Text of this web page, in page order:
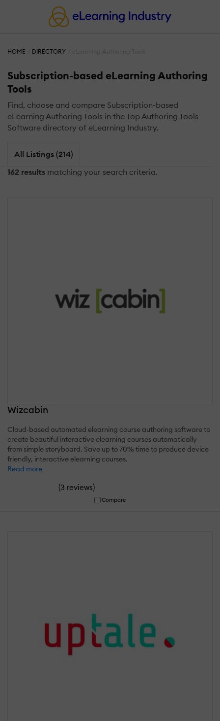
HOME DIRECTORY
Subscription-based eLearning Authoring
Tools
Find, choose and compare Subscription-based
eLearning Authoring Tools in the Top Authoring Tools
Software directory of eLearning Industry.
All Listings (214)
162 results matching your search criteria.
Wizcabin
Cloud-based automated elearning course authoring software to
create beautiful interactive elearning courses automatically
from simple storyboard. Save up to 70% time to produce device
friendly, interactive elearning courses.
Read more
(3 reviews)
Compare